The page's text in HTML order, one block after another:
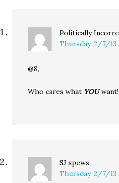
Politically
Thursday, 2/7/13
@8,
Who cares what YOUwant!
SJ spews:
Thursday, 2/7/13